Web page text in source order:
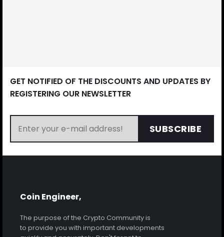
GET NOTIFIED OF THE DISCOUNTS AND UPDATES BY
REGISTERING OUR NEWSLETTER
SUBSCRIBE
Coin Engineer,
The purpose of the Crypto Community is
to provide you with important developments